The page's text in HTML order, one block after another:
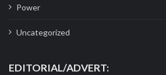
Power
Uncategorized
EDITORIAL/ADVERT: